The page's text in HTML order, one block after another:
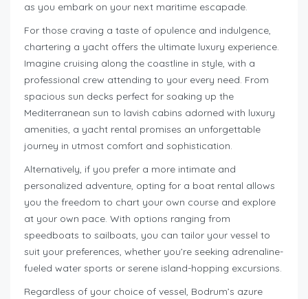
as you embark on your next maritime escapade.
For those craving a taste of opulence and indulgence,
chartering a yacht offers the ultimate luxury experience.
Imagine cruising along the coastline in style, with a
professional crew attending to your every need. From
spacious sun decks perfect for soaking up the
Mediterranean sun to lavish cabins adorned with luxury
amenities, a yacht rental promises an unforgettable
journey in utmost comfort and sophistication.
Alternatively, if you prefer a more intimate and
personalized adventure, opting for a boat rental allows
you the freedom to chart your own course and explore
at your own pace. With options ranging from
speedboats to sailboats, you can tailor your vessel to
suit your preferences, whether you’re seeking adrenaline-
fueled water sports or serene island-hopping excursions.
Regardless of your choice of vessel, Bodrum’s azure